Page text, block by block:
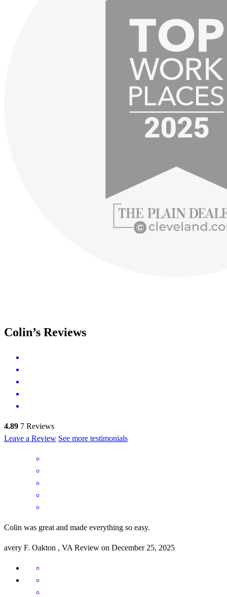
Colin’s Reviews
4.89 7 Reviews
Leave a Review See more testimonials
Colin was great and made everything so easy.
avery F. Oakton , VA Review on December 25, 2025